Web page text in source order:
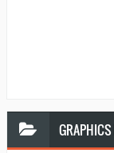
GRAPHICS